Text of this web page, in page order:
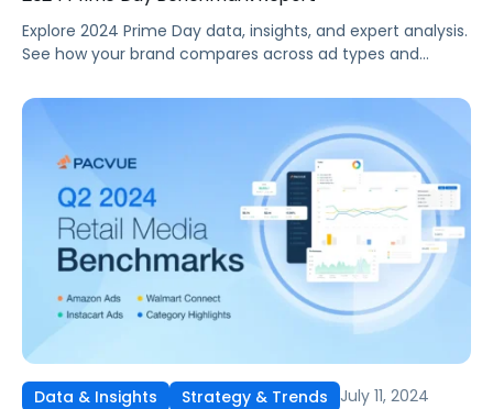
Explore 2024 Prime Day data, insights, and expert analysis.
See how your brand compares across ad types and
Data & Insights Strategy & Trends July 11, 2024